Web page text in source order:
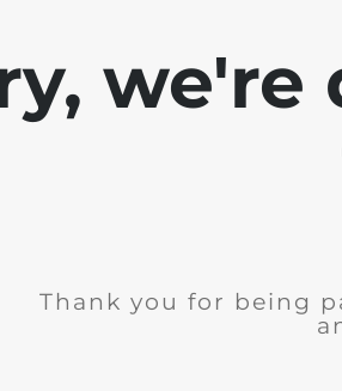
Thank you for being